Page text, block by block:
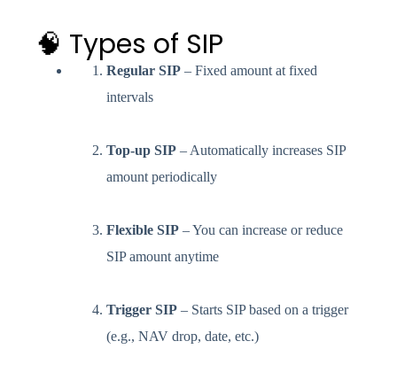
🧠 Types of SIP
Regular SIP – Fixed amount at fixed
intervals
Top-up SIP – Automatically increases SIP
amount periodically
Flexible SIP – You can increase or reduce
SIP amount anytime
Trigger SIP – Starts SIP based on a trigger
(e.g., NAV drop, date, etc.)